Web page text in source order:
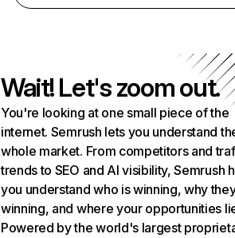
Wait! Let's zoom out.
You're looking at one small piece of the
internet. Semrush lets you understand
whole market. From competitors and
trends to SEO and AI visibility, Semrush
you understand who is winning, why
winning, and where your opportunities
Powered by the world's largest